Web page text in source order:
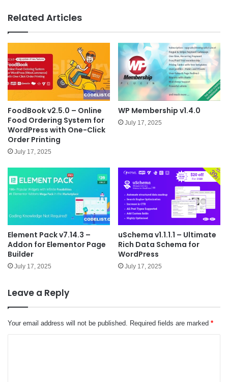
Related Articles
FoodBook v2.5.0 – Online
Food Ordering System for
WordPress with One-Click
Order Printing
July 17, 2025
WP Membership v1.4.0
July 17, 2025
Element Pack v7.14.3 –
Addon for Elementor Page
Builder
July 17, 2025
uSchema v1.1.1.1 – Ultimate
Rich Data Schema for
WordPress
July 17, 2025
Leave a Reply
Your email address will not be published. Required fields are marked *